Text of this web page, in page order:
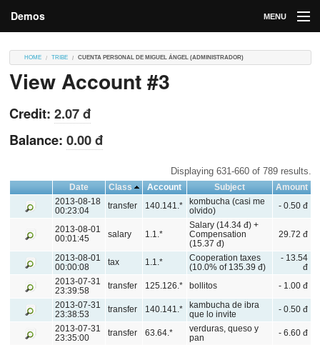
Demos MENU
Contributions
Contributors
HOME TRIBE CUENTA PERSONAL DE MIGUEL ÁNGEL (ADMINISTRADOR)
View Account #3
Credit: 2.07 đ
Balance: 0.00 đ
Displaying 631-660 of 789 results.
Date Class Account Subject
Amount
2013-08-18
00:23:04
transfer 140.141.*
kombucha (casi me
olvido)
- 0.50 đ
2013-08-01
00:01:45
salary 1.1.*
Salary (14.34 đ) +
Compensation
(15.37 đ)
29.72 đ
2013-08-01
00:00:08
tax 1.1.*
Cooperation taxes
(10.0% of 135.39 đ)
- 13.54
đ
2013-07-31
23:39:58
transfer 125.126.* bollitos
- 1.00 đ
2013-07-31
23:38:53
transfer 140.141.*
kambucha de ibra
que lo invite
- 0.50 đ
2013-07-31
23:35:00
transfer 63.64.*
verduras, queso y
pan
- 6.60 đ